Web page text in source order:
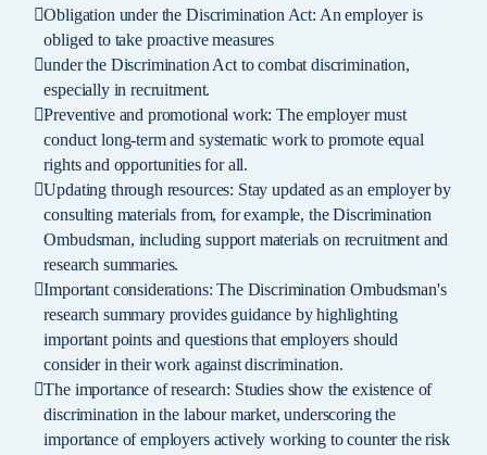
Obligation under the Discrimination Act: An employer is
obliged to take proactive measures
under the Discrimination Act to combat discrimination,
especially in recruitment.
Preventive and promotional work: The employer must
conduct long-term and systematic work to promote equal
rights and opportunities for all.
Updating through resources: Stay updated as an employer by
consulting materials from, for example, the Discrimination
Ombudsman, including support materials on recruitment and
research summaries.
Important considerations: The Discrimination Ombudsman's
research summary provides guidance by highlighting
important points and questions that employers should
consider in their work against discrimination.
The importance of research: Studies show the existence of
discrimination in the labour market, underscoring the
importance of employers actively working to counter the risk